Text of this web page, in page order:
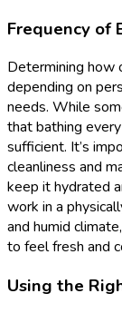
Frequency of
Determining how
depending on
needs. While
that bathing
sufficient. It’s
cleanliness and
keep it hydrated
work in a
and humid
to feel fresh and
Using the